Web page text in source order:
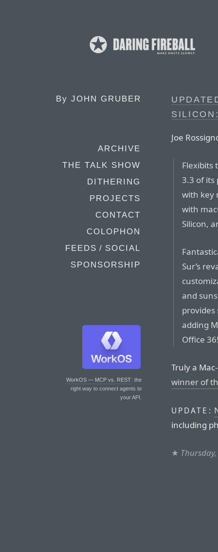
By JOHN GRUBER
ARCHIVE
THE TALK SHOW
DITHERING
PROJECTS
CONTACT
COLOPHON
FEEDS / SOCIAL
SPONSORSHIP
WorkOS — MCP vs. REST: the
right way to connect agents to
your API.
Joe
Flexibits
3.3 of its
with key
with
Silicon,
Sur’s
and
adding
Office
Truly a
winner of
UPDATE:
including
★